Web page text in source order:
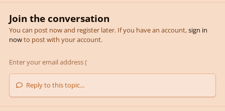
Join the conversation
You can post now and register later. If you have an account,sign in
nowto post with your account.
Reply to this topic...